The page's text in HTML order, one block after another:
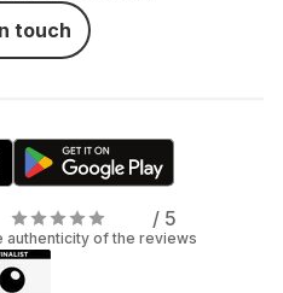
touch
/ 5
authenticity of the reviews